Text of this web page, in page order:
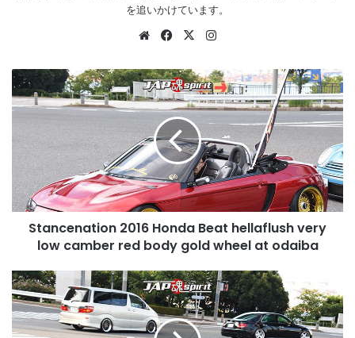
を追いかけています。
WebsiteFacebook
X
Stancenation
2016
Honda
hellaflush
very
low
camber
red
body
at
odaiba
Stancenation 2016 Honda Beat hellaflush very
low camber red body gold wheel at odaiba
Stancenation
2016
Toyota
Celica